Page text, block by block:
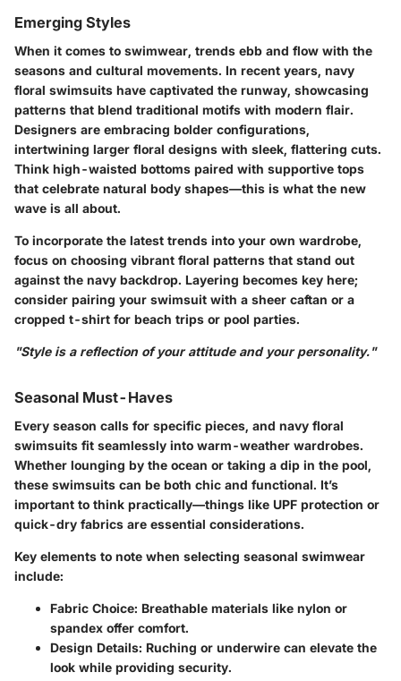
Emerging Styles
When it comes to swimwear, trends ebb and flow with the
seasons and cultural movements. In recent years, navy
floral swimsuits have captivated the runway, showcasing
patterns that blend traditional motifs with modern flair.
Designers are embracing bolder configurations,
intertwining larger floral designs with sleek, flattering cuts.
Think high-waisted bottoms paired with supportive tops
that celebrate natural body shapes—this is what the new
wave is all about.
To incorporate the latest trends into your own wardrobe,
focus on choosing vibrant floral patterns that stand out
against the navy backdrop. Layering becomes key here;
consider pairing your swimsuit with a sheer caftan or a
cropped t-shirt for beach trips or pool parties.
"Style is a reflection of your attitude and your personality."
Seasonal Must-Haves
Every season calls for specific pieces, and navy floral
swimsuits fit seamlessly into warm-weather wardrobes.
Whether lounging by the ocean or taking a dip in the pool,
these swimsuits can be both chic and functional. It’s
important to think practically—things like UPF protection or
quick-dry fabrics are essential considerations.
Key elements to note when selecting seasonal swimwear
include:
Fabric Choice: Breathable materials like nylon or
spandex offer comfort.
Design Details: Ruching or underwire can elevate the
look while providing security.